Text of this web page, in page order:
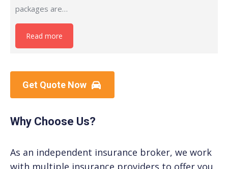
packages are…
Read more
Get Quote Now
Why Choose Us?
As an independent insurance broker, we work
with multiple insurance providers to offer you